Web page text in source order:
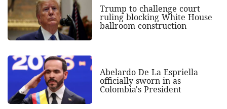
Trump to challenge court
ruling blocking White House
ballroom construction
Abelardo De La Espriella
officially sworn in as
Colombia's President